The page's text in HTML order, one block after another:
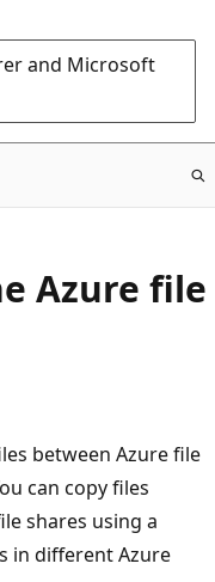
and Microsoft
Azure file
between Azure file
can copy files
shares using a
in different Azure